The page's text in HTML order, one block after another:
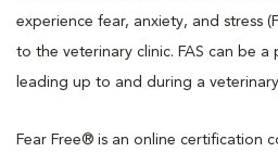
experience fear, anxiety, and stress
to the veterinary clinic. FAS can be
leading up to and during a
Fear Free® is an online certification